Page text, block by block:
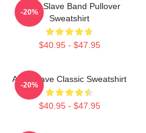
Audio Slave Band Pullover
Sweatshirt
$40.95 - $47.95
-20%
Audioslave Classic Sweatshirt
$40.95 - $47.95
-20%